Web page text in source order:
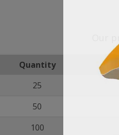
Our
Quantity
25
50
100